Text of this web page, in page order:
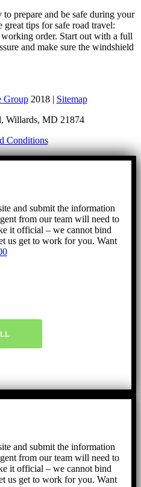
prepare and be safe during your
great tips for safe road travel:
order. Start out with a full
and make sure the windshield
Group2018 | Sitemap
Willards, MD 21874
Conditions
and submit the information
from our team will need to
it official – we cannot bind
us get to work for you. Want
and submit the information
from our team will need to
it official – we cannot bind
us get to work for you. Want